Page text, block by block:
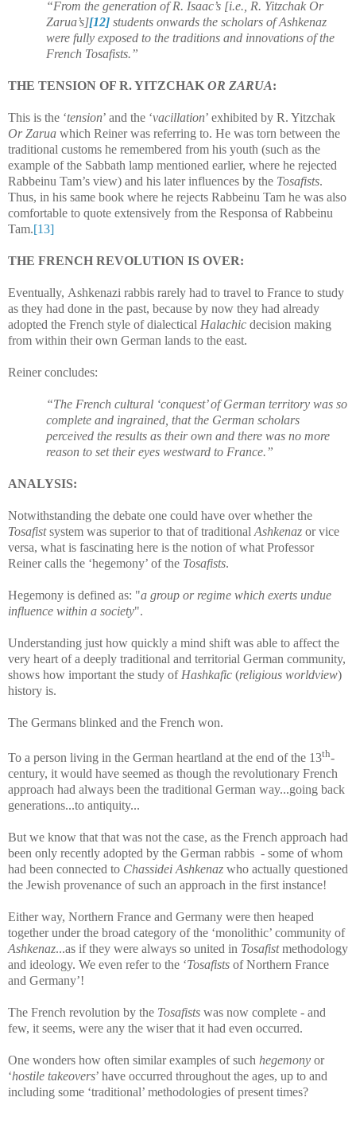
“From the generation of R. Isaac’s [i.e., R. Yitzchak Or
Zarua’s][12] students onwards the scholars of Ashkenaz
were fully exposed to the traditions and innovations of the
French Tosafists.”
THE TENSION OF R. YITZCHAK OR ZARUA:
This is the ‘tension’ and the ‘vacillation’ exhibited by R. Yitzchak
Or Zarua which Reiner was referring to. He was torn between the
traditional customs he remembered from his youth (such as the
example of the Sabbath lamp mentioned earlier, where he rejected
Rabbeinu Tam’s view) and his later influences by the Tosafists.
Thus, in his same book where he rejects Rabbeinu Tam he was also
comfortable to quote extensively from the Responsa of Rabbeinu
Tam.[13]
THE FRENCH REVOLUTION IS OVER:
Eventually, Ashkenazi rabbis rarely had to travel to France to study
as they had done in the past, because by now they had already
adopted the French style of dialectical Halachic decision making
from within their own German lands to the east.
Reiner concludes:
“The French cultural ‘conquest’ of German territory was so
complete and ingrained, that the German scholars
perceived the results as their own and there was no more
reason to set their eyes westward to France.”
ANALYSIS:
Notwithstanding the debate one could have over whether the
Tosafistsystem was superior to that of traditional Ashkenaz or vice
versa, what is fascinating here is the notion of what Professor
Reiner calls the ‘hegemony’ of the Tosafists.
Hegemony is defined as: "a group or regime which exerts undue
influence within a society".
Understanding just how quickly a mind shift was able to affect the
very heart of a deeply traditional and territorial German community,
shows how important the study of Hashkafic (religious worldview)
history is.
The Germans blinked and the French won.
To a person living in the German heartland at the end of the 13th-
century, it would have seemed as though the revolutionary French
approach had always been the traditional German way...going back
generations...to antiquity...
But we know that that was not the case, as the French approach had
been only recently adopted by the German rabbis - some of whom
had been connected to Chassidei Ashkenaz who actually questioned
the Jewish provenance of such an approach in the first instance!
Either way, Northern France and Germany were then heaped
together under the broad category of the ‘monolithic’ community of
Ashkenaz...as if they were always so united in Tosafistmethodology
and ideology. We even refer to the ‘Tosafists of Northern France
and Germany’!
The French revolution by the Tosafists was now complete - and
few, it seems, were any the wiser that it had even occurred.
One wonders how often similar examples of such hegemony or
‘hostile takeovers’ have occurred throughout the ages, up to and
including some ‘traditional’ methodologies of present times?